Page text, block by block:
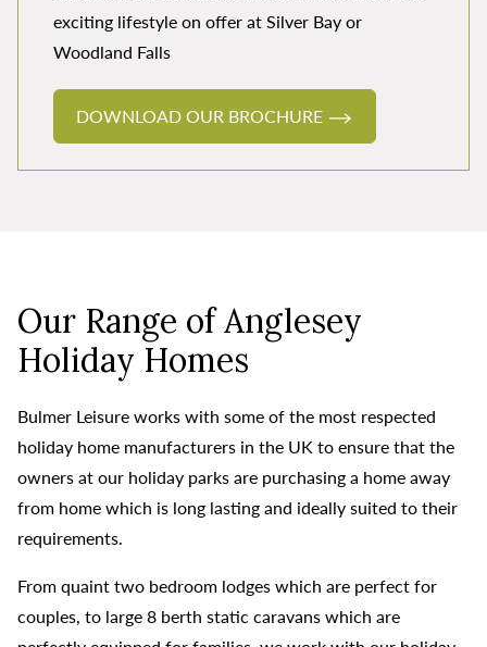
exciting lifestyle on offer at Silver Bay or
Woodland Falls
DOWNLOAD OUR BROCHURE
Our Range of Anglesey
Holiday Homes
Bulmer Leisure works with some of the most respected
holiday home manufacturers in the UK to ensure that the
owners at our holiday parks are purchasing a home away
from home which is long lasting and ideally suited to their
requirements.
From quaint two bedroom lodges which are perfect for
couples, to large 8 berth static caravans which are